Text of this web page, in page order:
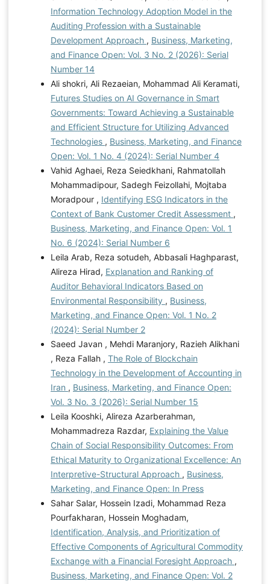
Information Technology Adoption Model in the
Auditing Profession with a Sustainable
Development Approach , Business, Marketing,
and Finance Open: Vol. 3 No. 2 (2026): Serial
Number 14
Ali shokri, Ali Rezaeian, Mohammad Ali Keramati,
Futures Studies on AI Governance in Smart
Governments: Toward Achieving a Sustainable
and Efficient Structure for Utilizing Advanced
Technologies , Business, Marketing, and Finance
Open: Vol. 1 No. 4 (2024): Serial Number 4
Vahid Aghaei, Reza Seiedkhani, Rahmatollah
Mohammadipour, Sadegh Feizollahi, Mojtaba
Moradpour , Identifying ESG Indicators in the
Context of Bank Customer Credit Assessment ,
Business, Marketing, and Finance Open: Vol. 1
No. 6 (2024): Serial Number 6
Leila Arab, Reza sotudeh, Abbasali Haghparast,
Alireza Hirad, Explanation and Ranking of
Auditor Behavioral Indicators Based on
Environmental Responsibility , Business,
Marketing, and Finance Open: Vol. 1 No. 2
(2024): Serial Number 2
Saeed Javan , Mehdi Maranjory, Razieh Alikhani
, Reza Fallah , The Role of Blockchain
Technology in the Development of Accounting in
Iran , Business, Marketing, and Finance Open:
Vol. 3 No. 3 (2026): Serial Number 15
Leila Kooshki, Alireza Azarberahman,
Mohammadreza Razdar, Explaining the Value
Chain of Social Responsibility Outcomes: From
Ethical Maturity to Organizational Excellence: An
Interpretive-Structural Approach , Business,
Marketing, and Finance Open: In Press
Sahar Salar, Hossein Izadi, Mohammad Reza
Pourfakharan, Hossein Moghadam,
Identification, Analysis, and Prioritization of
Effective Components of Agricultural Commodity
Exchange with a Financial Foresight Approach ,
Business, Marketing, and Finance Open: Vol. 2